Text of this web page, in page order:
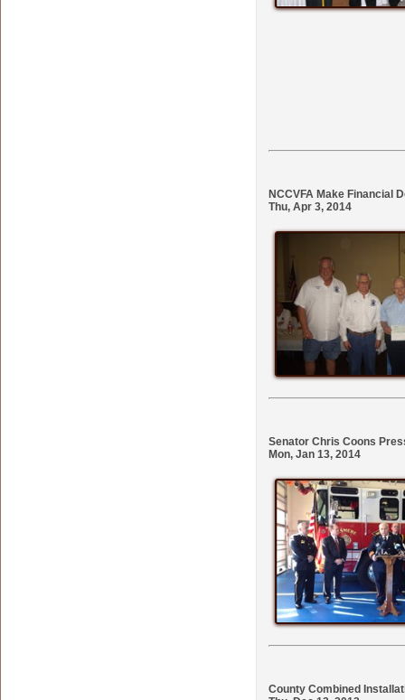
NCCVFA Make Financial
Thu, Apr 3, 2014
Senator Chris Coons
Mon, Jan 13, 2014
County Combined